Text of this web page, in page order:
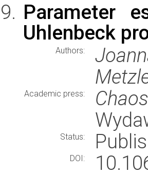
Parameter
Uhlenbeck
Authors:
Academic press: Chaos
Status:
DOI: